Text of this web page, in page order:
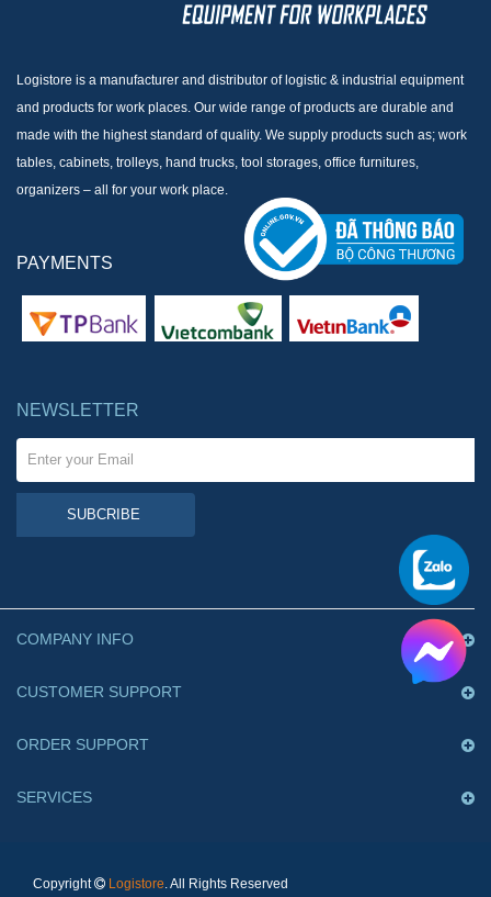
Logistore is a manufacturer and distributor of logistic & industrial equipment
and products for work places. Our wide range of products are durable and
made with the highest standard of quality. We supply products such as; work
tables, cabinets, trolleys, hand trucks, tool storages, office furnitures,
organizers – all for your work place.
PAYMENTS
NEWSLETTER
SUBCRIBE
COMPANY INFO
CUSTOMER SUPPORT
ORDER SUPPORT
SERVICES
Copyright Logistore . All Rights Reserved